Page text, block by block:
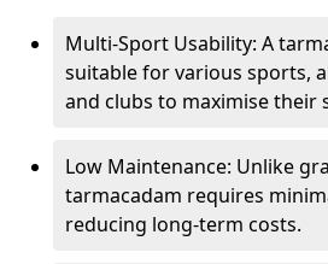
Multi-Sport Usability: A
suitable for various sports,
and clubs to maximise their
Low Maintenance: Unlike
tarmacadam requires
reducing long-term costs.